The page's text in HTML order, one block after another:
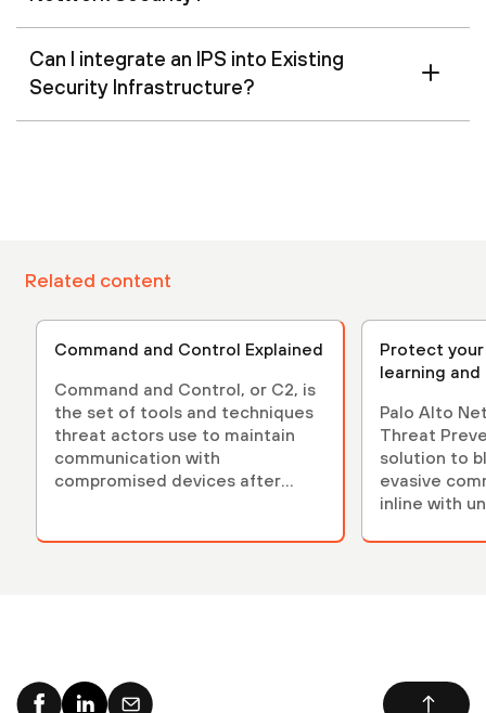
Can I integrate an IPS into Existing
Security Infrastructure?
Related content
Command and Control Explained
Command and Control, or C2, is
the set of tools and techniques
threat actors use to maintain
communication with
compromised devices after
Protect
learning
Palo Alto
Threat
solution to
evasive
inline with